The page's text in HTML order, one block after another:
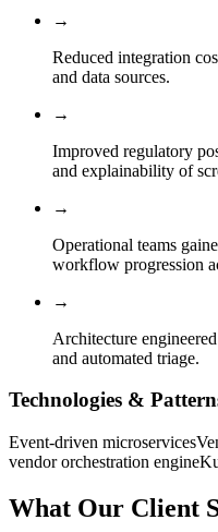
→
Reduced integration
and data sources.
→
Improved regulatory
and explainability of
→
Operational teams
workflow progression
→
Architecture
and automated triage.
Technologies &
Event-driven microservices
vendor orchestration engine
What Our Client